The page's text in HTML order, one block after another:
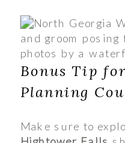
Bonus Tip
Planning
Make sure to